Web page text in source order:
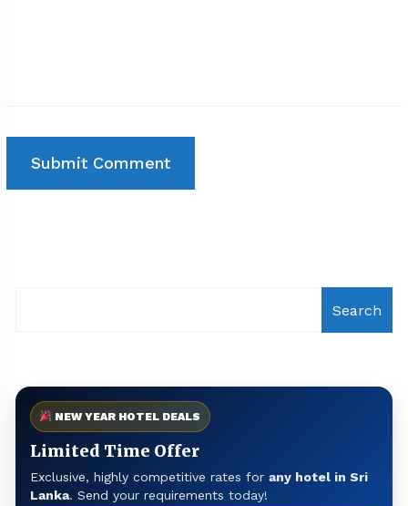
Search
NEW YEAR HOTEL DEALS
Limited Time Offer
Exclusive, highly competitive rates for any hotel in Sri
Lanka. Send your requirements today!